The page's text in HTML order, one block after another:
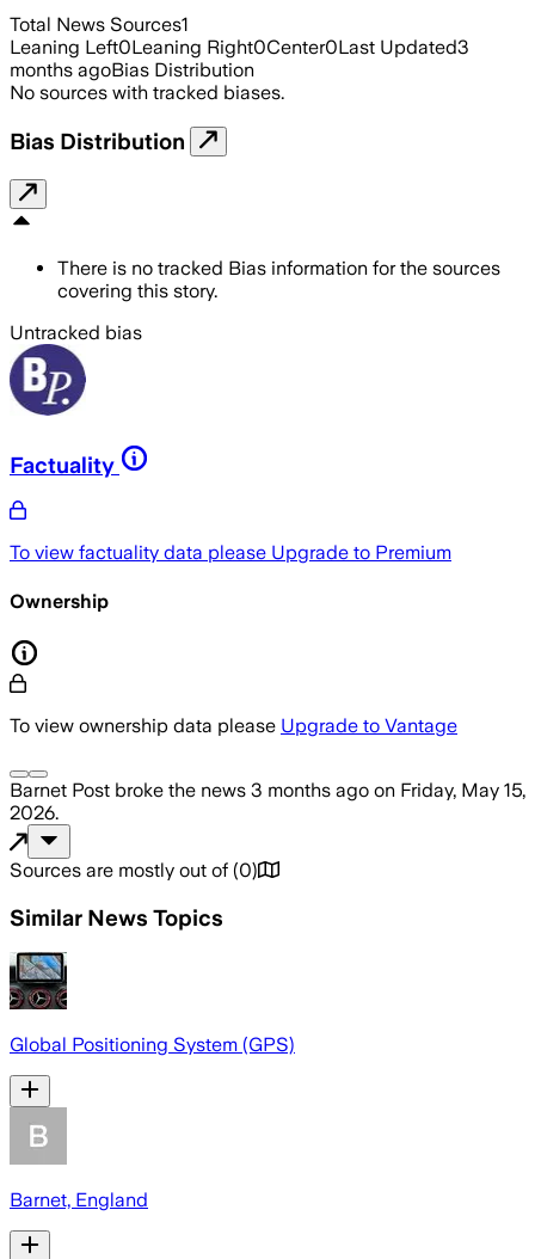
Total News Sources1
Leaning Left0Leaning Right0Center0Last Updated3
months agoBias Distribution
No sources with tracked biases.
Bias Distribution
There is no tracked Bias information for the sources
covering this story.
Untracked bias
Factuality
To view factuality data please Upgrade to Premium
Ownership
To view ownership data please Upgrade to Vantage
Barnet Post broke the news 3 months ago on Friday, May 15,
2026.
Sources are mostly out of (0)
Similar News Topics
Global Positioning System (GPS)
Barnet, England